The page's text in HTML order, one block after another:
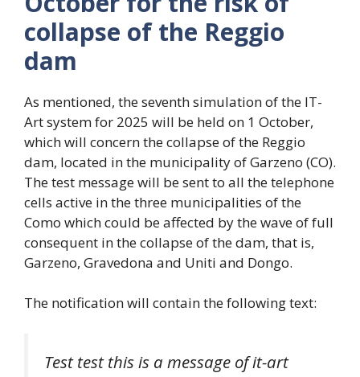
collapse of the Reggio
dam
As mentioned, the seventh simulation of the IT-
Art system for 2025 will be held on 1 October,
which will concern the collapse of the Reggio
dam, located in the municipality of Garzeno (CO).
The test message will be sent to all the telephone
cells active in the three municipalities of the
Como which could be affected by the wave of full
consequent in the collapse of the dam, that is,
Garzeno, Gravedona and Uniti and Dongo.
The notification will contain the following text:
Test test this is a message of it-art